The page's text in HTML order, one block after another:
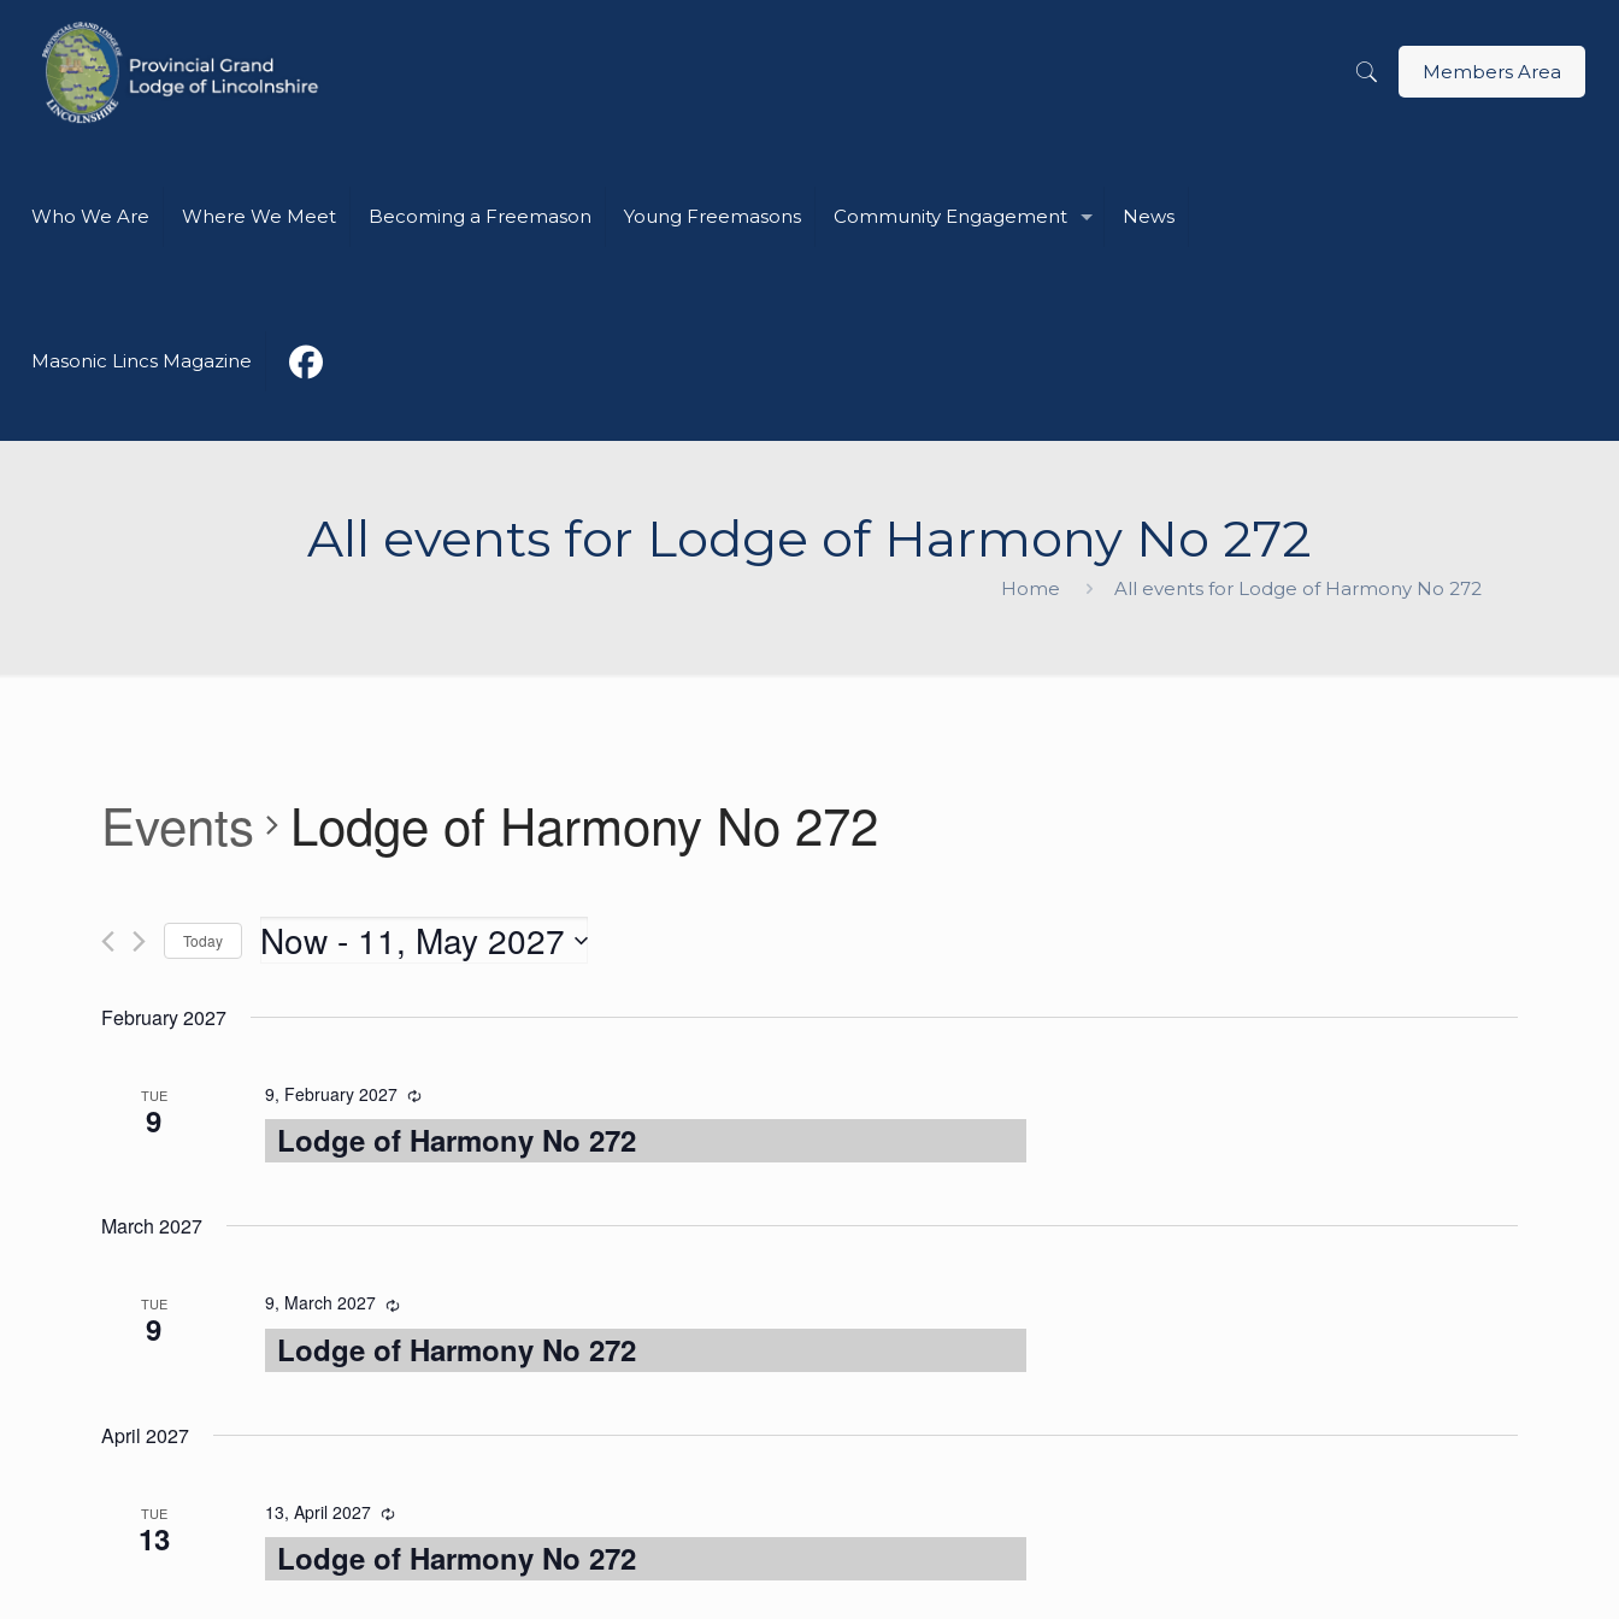
Who We Are Where We Meet Becoming a Freemason Young Freemasons Community Engagement News
Masonic Lincs Magazine
Members Area
All events for Lodge of Harmony No 272
Home All events for Lodge of Harmony No 272
Events Lodge of Harmony No 272
Today Now - 11, May 2027
February 2027
TUE
9
9, February 2027
Lodge of Harmony No 272
March 2027
TUE
9
9, March 2027
Lodge of Harmony No 272
April 2027
TUE
13
13, April 2027
Lodge of Harmony No 272